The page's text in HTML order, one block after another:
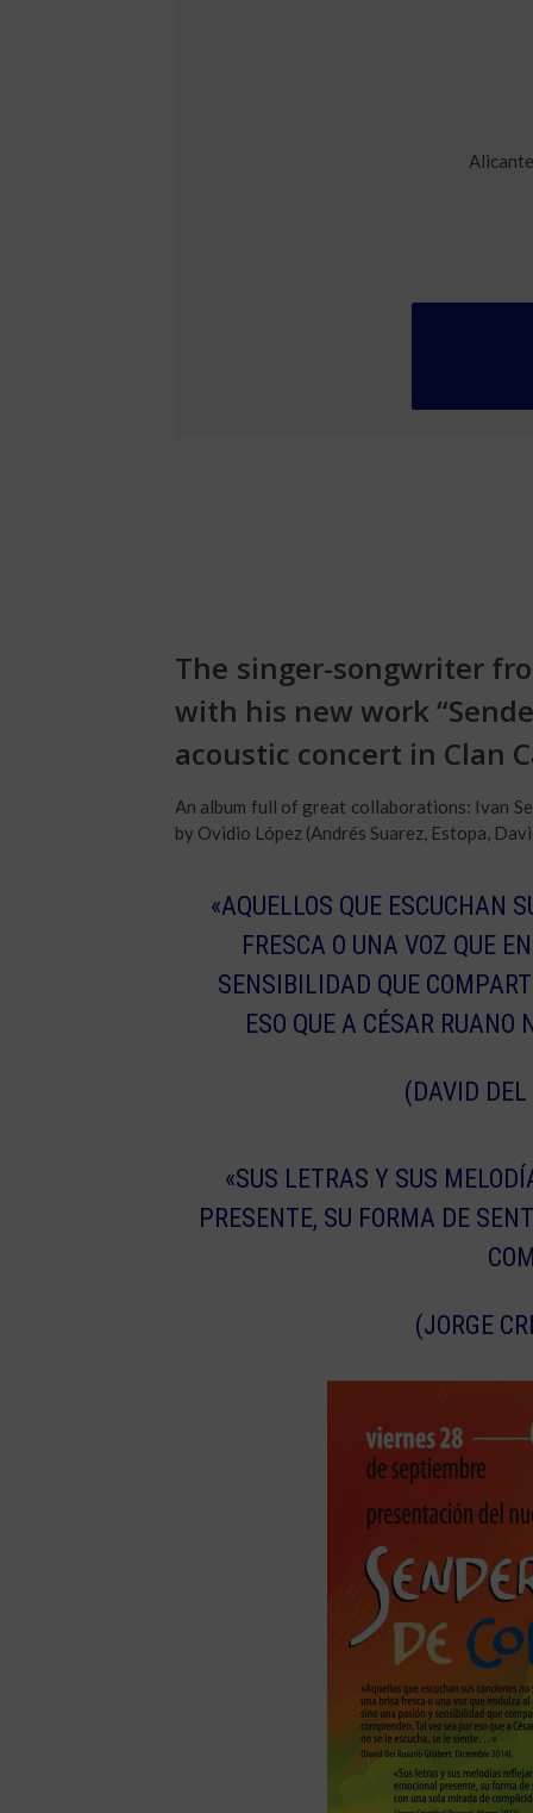
The singer-songwriter
with his new work
acoustic concert in Clan
An album full of great collaborations: Ivan
by Ovidio López (Andrés Suarez, Estopa,
«AQUELLOS QUE ESCUCHAN
FRESCA O UNA VOZ QUE
SENSIBILIDAD QUE
ESO QUE A CÉSAR
(DAVID
«SUS LETRAS Y SUS
PRESENTE, SU FORMA DE
(JORGE